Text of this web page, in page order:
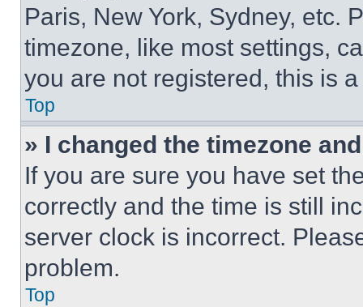
Paris, New York, Sydney, etc.
timezone, like most settings,
you are not registered, this is
Top
» I changed the timezone
If you are sure you have set
correctly and the time is still
server clock is incorrect.
problem.
Top